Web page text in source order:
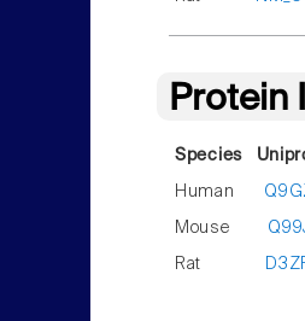
Species
Human
Mouse
Rat